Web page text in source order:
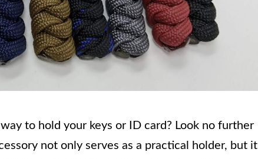
to hold your keys or ID card? Look no further
not only serves as a practical holder, but it